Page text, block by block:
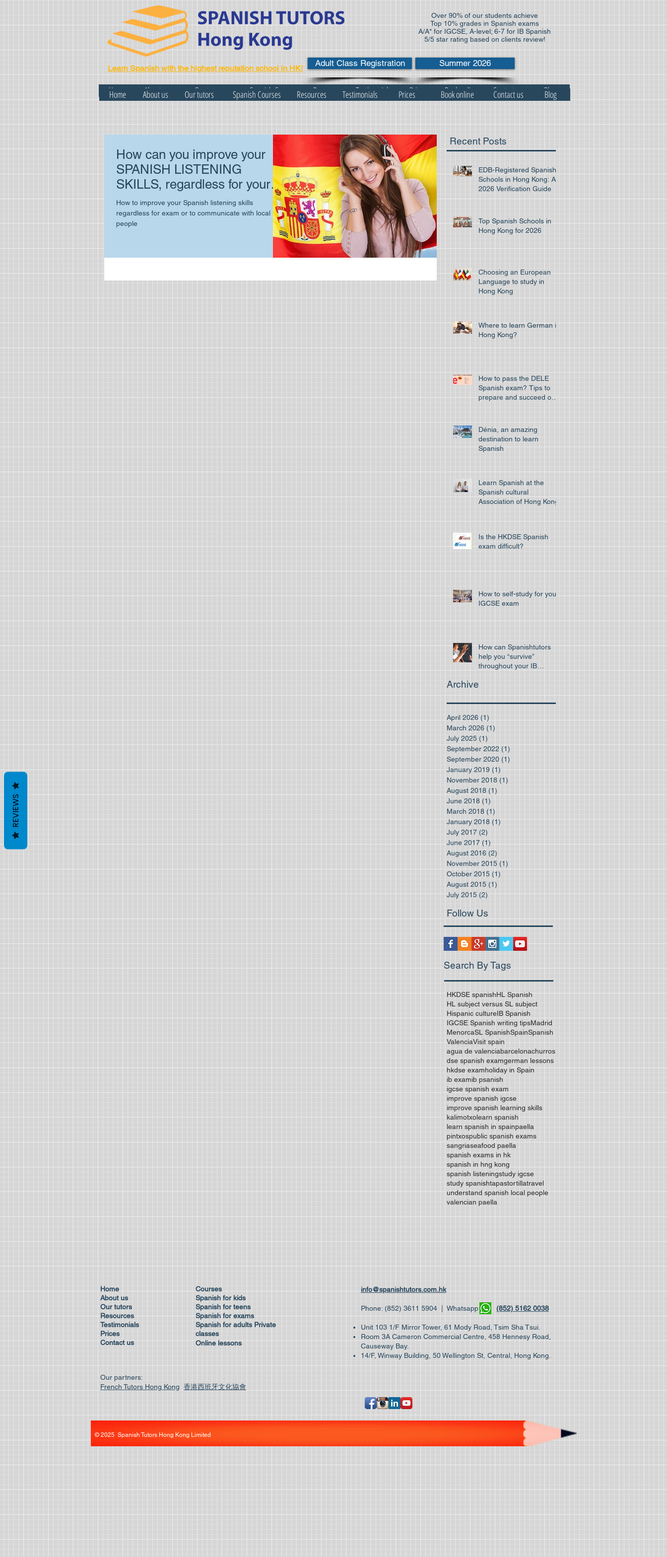
Over 90% of our students achieve
Top 10% grades in Spanish exams
A/A* for IGCSE, A-level; 6-7 for IB Spanish
5/5 star rating based on clients review!
Learn Spanish with the highest reputation school in HK!
Adult Class Registration Summer 2026
About us
Home Our tutors Spanish Courses Resources Testimonials Prices Book online Contact us Blog
Our tutors
About us
Home Testimonials Prices Book online Contact us Blog
Resources
Spanish Courses
How can you improve your
SPANISH LISTENING
SKILLS, regardless for your
exam or your daily life!
How to improve your Spanish listening skills
regardless for exam or to communicate with local
people
Recent Posts
EDB-Registered Spanish
Schools in Hong Kong: A
2026 Verification Guide
Top Spanish Schools in
Hong Kong for 2026
Choosing an European
Language to study in
Hong Kong
Where to learn German in
Hong Kong?
How to pass the DELE
Spanish exam? Tips to
prepare and succeed on
Dénia, an amazing
destination to learn
Spanish
Learn Spanish at the
Spanish cultural
Association of Hong Kong
Is the HKDSE Spanish
exam difficult?
How to self-study for your
IGCSE exam
How can Spanishtutors
help you “survive”
throughout your IB
Archive
April 2026 (1)
March 2026 (1)
July 2025 (1)
September 2022 (1)
September 2020 (1)
January 2019 (1)1 post
November 2018 (1)
August 2018 (1)
June 2018 (1)
March 2018 (1)
January 2018 (1)
July 2017 (2)
June 2017 (1)1 post
August 2016 (2)
November 2015 (1)
October 2015 (1)
August 2015 (1)
July 2015 (2)
Follow Us
Search By Tags
HKDSE spanishHL Spanish
HL subject versus SL subject
Hispanic cultureIB Spanish
IGCSE Spanish writing tipsMadrid
MenorcaSL SpanishSpainSpanish
ValenciaVisit spain
agua de valenciabarcelonachurros
dse spanish examgerman lessons
hkdse examholiday in Spain
ib examib psanish
igcse spanish exam
improve spanish igcse
improve spanish learning skills
kalimotxolearn spanish
learn spanish in spainpaella
pintxospublic spanish exams
sangriaseafood paella
spanish exams in hk
spanish in hng kong
spanish listeningstudy igcse
study spanishtapastortillatravel
understand spanish local people
valencian paella
Home
About us
Our tutors
Resources
Testimonials
Prices
Contact us
Courses
Spanish for kids
Spanish for teens
Spanish for exams
Spanish for adults Private
classes
Online lessons
Our partners:
French Tutors Hong Kong 香港西班牙文化協會
info@spanishtutors.com.hk
Phone: (852) 3611 5904 | Whatsapp (852) 5162 0038
Unit 103 1/F Mirror Tower, 61 Mody Road, Tsim Sha Tsui.
Room 3A Cameron Commercial Centre, 458 Hennesy Road,
Causeway Bay.
14/F, Winway Building, 50 Wellington St, Central, Hong Kong.
© 2025 Spanish Tutors Hong Kong Limited
REVIEWS